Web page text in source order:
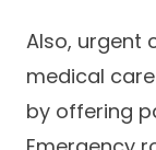
Also, urgent
medical
by offering